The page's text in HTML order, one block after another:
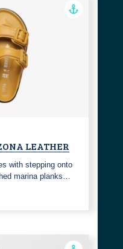
LEATHER
with stepping onto
marina planks…